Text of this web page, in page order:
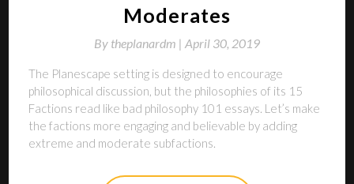
Moderates
By theplanardm | April 30, 2019
The Planescape setting is designed to encourage
philosophical discussion, but the philosophies of its 15
Factions read like bad philosophy 101 essays. Let’s make
the factions more engaging and believable by adding
extreme and moderate subfactions.